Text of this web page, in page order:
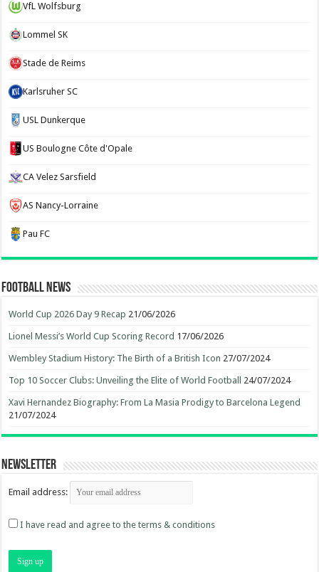
VfL Wolfsburg
Lommel SK
Stade de Reims
Karlsruher SC
USL Dunkerque
US Boulogne Côte d'Opale
CA Velez Sarsfield
AS Nancy-Lorraine
Pau FC
Football News
World Cup 2026 Day 9 Recap 21/06/2026
Lionel Messi’s World Cup Scoring Record 17/06/2026
Wembley Stadium History: The Birth of a British Icon 27/07/2024
Top 10 Soccer Clubs: Unveiling the Elite of World Football 24/07/2024
Xavi Hernandez Biography: From La Masia Prodigy to Barcelona Legend
21/07/2024
Newsletter
Email address:
I have read and agree to the terms & conditions